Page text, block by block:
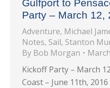
Gulfport to
Party – March 12,
Adventure, Michael
Notes, Sail, Stanton
By Bob Morgan
Kickoff Party – March
Coast – June 11th,